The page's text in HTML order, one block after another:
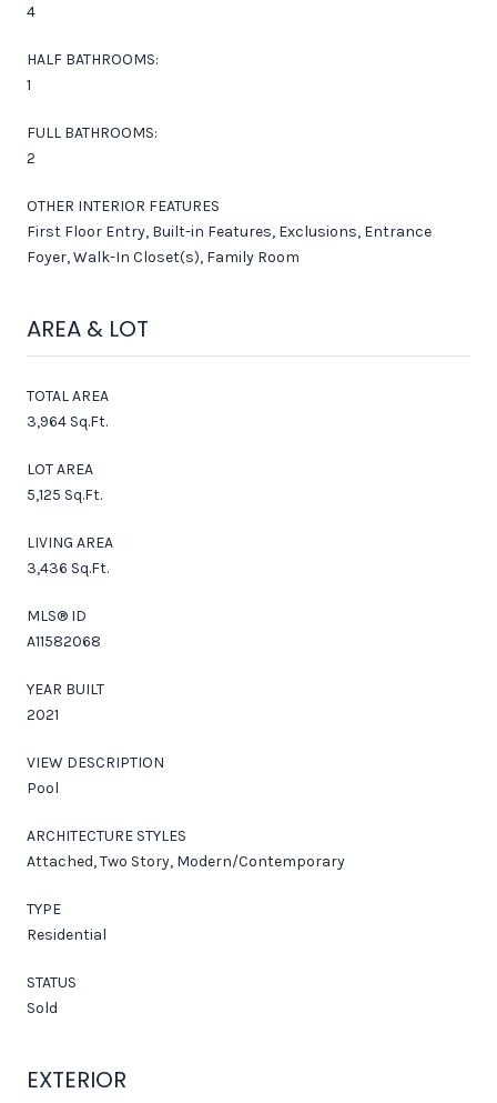
4
HALF BATHROOMS:
1
FULL BATHROOMS:
2
OTHER INTERIOR FEATURES
First Floor Entry, Built-in Features, Exclusions, Entrance
Foyer, Walk-In Closet(s), Family Room
AREA & LOT
TOTAL AREA
3,964 Sq.Ft.
LOT AREA
5,125 Sq.Ft.
LIVING AREA
3,436 Sq.Ft.
MLS® ID
A11582068
YEAR BUILT
2021
VIEW DESCRIPTION
Pool
ARCHITECTURE STYLES
Attached, Two Story, Modern/Contemporary
TYPE
Residential
STATUS
Sold
EXTERIOR